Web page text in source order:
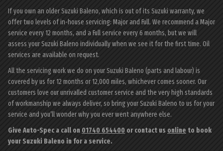
If you own an older Suzuki Baleno, which is out of its Suzuki warranty, we
offer two levels of in-house servicing: Major and Full. We recommend a Major
service every 12 months, and a Full service every 6 months, but we will
assess your Suzuki Baleno individually when we see it for the first time. Oil
services are available on request.
All the servicing work we do on your Suzuki Baleno (parts and labour) is
covered by us for 12 months or 12,000 miles, whichever comes sooner. Our
customers love our unrivalled customer service and the very high standards
of workmanship we always deliver, so bring your Suzuki Baleno to us for your
service and you’ll wonder why you ever went anywhere else.
Give Auto-Spec a call on 01740 654400 or contact us online to book
your Suzuki Baleno in for a service.